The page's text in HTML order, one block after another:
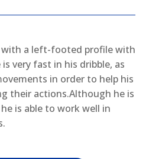
with a left-footed profile with
very fast in his dribble, as
in order to help his
their actions.Although he is
is able to work well in